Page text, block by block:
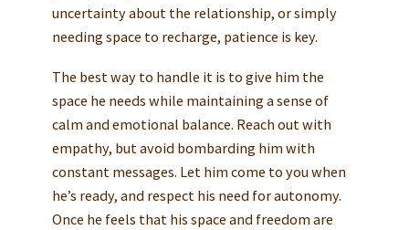
uncertainty about the relationship, or simply
needing space to recharge, patience is key.
The best way to handle it is to give him the
space he needs while maintaining a sense of
calm and emotional balance. Reach out with
empathy, but avoid bombarding him with
constant messages. Let him come to you when
he’s ready, and respect his need for autonomy.
Once he feels that his space and freedom are